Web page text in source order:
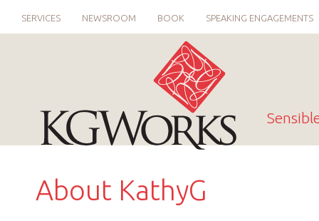
SERVICES NEWSROOM BOOK SPEAKING ENGAGEMENTS
About KathyG